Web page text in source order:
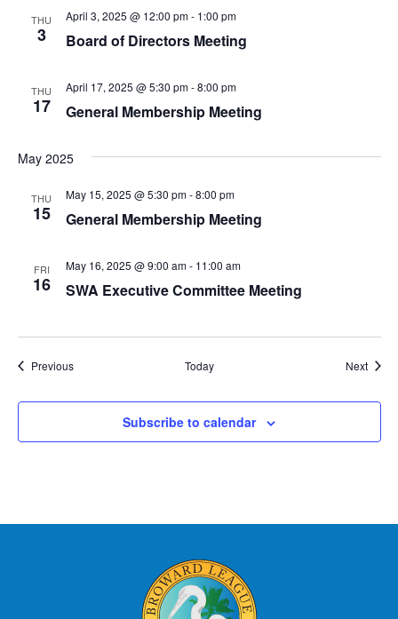
THU
3 Board of Directors Meeting
April 3, 2025 @ 12:00 pm- 1:00 pm
THU
17 General Membership Meeting
April 17, 2025 @ 5:30 pm-8:00 pm
May 2025
THU
15 General Membership Meeting
May 15, 2025 @ 5:30 pm-8:00 pm
FRI
16 SWA Executive Committee Meeting
May 16, 2025 @ 9:00 am- 11:00 am
PreviousEvents Today Next
Subscribe to calendar